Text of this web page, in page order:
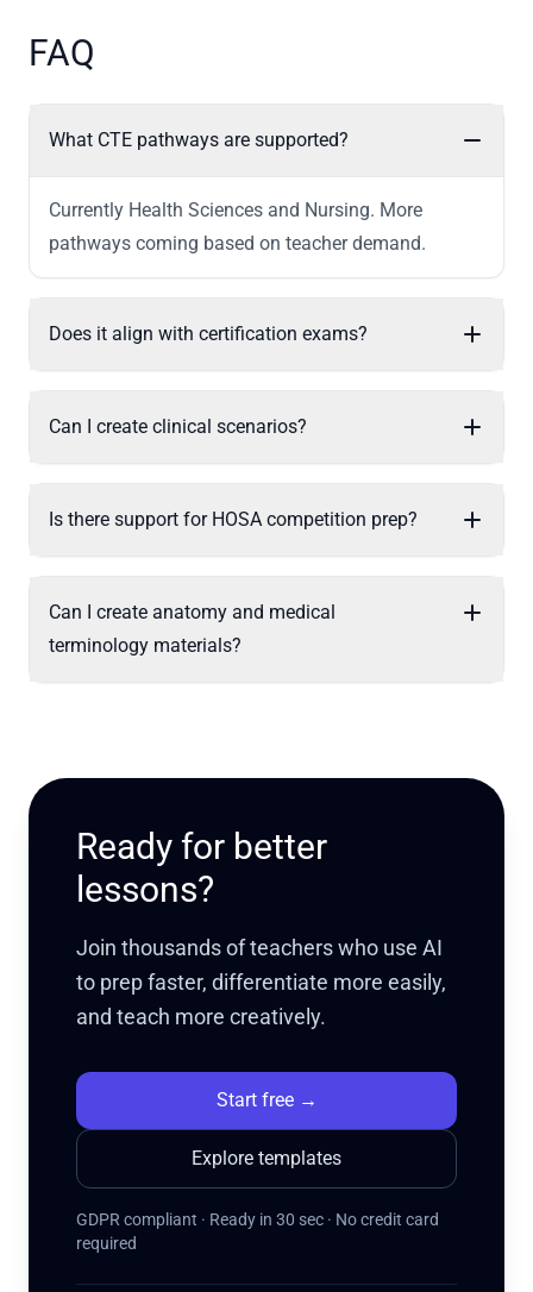
FAQ
What CTE pathways are supported?
Currently Health Sciences and Nursing. More
pathways coming based on teacher demand.
Does it align with certification exams?
Can I create clinical scenarios?
Is there support for HOSA competition prep?
Can I create anatomy and medical
terminology materials?
Ready for better
lessons?
Join thousands of teachers who use AI
to prep faster, differentiate more easily,
and teach more creatively.
Start free→
Explore templates
GDPR compliant · Ready in 30 sec · No credit card
required